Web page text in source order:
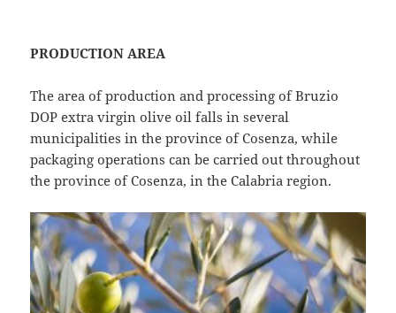
PRODUCTION AREA
The area of ​​production and processing of Bruzio
DOP extra virgin olive oil falls in several
municipalities in the province of Cosenza, while
packaging operations can be carried out throughout
the province of Cosenza, in the Calabria region.